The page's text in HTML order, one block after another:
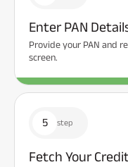
Enter PAN
Provide your PAN and
screen.
5 step
Fetch Your